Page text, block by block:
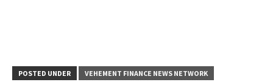
POSTED UNDER VEHEMENT FINANCE NEWS NETWORK